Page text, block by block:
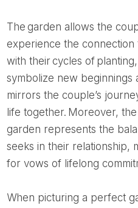
The garden allows the couple and their guests to
experience the connection
with their cycles of
symbolize new
mirrors the couple’s
life together. Moreover,
garden represents the
seeks in their relationship,
for vows of lifelong
When picturing a perfect garden, probably the first